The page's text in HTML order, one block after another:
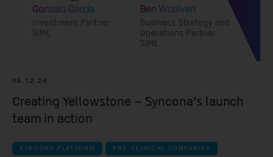
all Pre-clinical companies companies
OMass Therapeutics
Yellowstone Biosciences
Kesmalea Therapeutics
Slingshot Therapeutics
Re-Aim Therapeutics
05.12.24
Creating Yellowstone – Syncona’s launch
team in action
SYNCONA PLATFORM PRE-CLINICAL COMPANIES